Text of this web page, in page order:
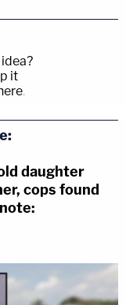
it
.
daughter
cops found